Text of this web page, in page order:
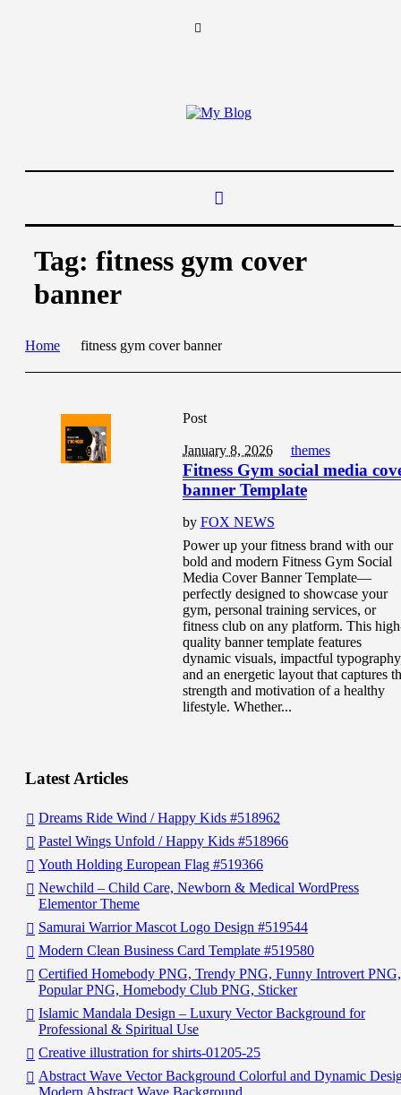
Tag: fitness gym cover
banner
Home fitness gym cover banner
Post
January 8, 2026 themes
Fitness Gym social media
banner Template
by FOX NEWS
Power up your fitness brand with our
bold and modern Fitness Gym Social
Media Cover Banner Template—
perfectly designed to showcase your
gym, personal training services, or
fitness club on any platform. This
quality banner template features
dynamic visuals, impactful
and an energetic layout that captures
strength and motivation of a healthy
lifestyle. Whether...
Latest Articles
Dreams Ride Wind / Happy Kids #518962
Pastel Wings Unfold / Happy Kids #518966
Youth Holding European Flag #519366
Newchild – Child Care, Newborn & Medical WordPress
Elementor Theme
Samurai Warrior Mascot Logo Design #519544
Modern Clean Business Card Template #519580
Certified Homebody PNG, Trendy PNG, Funny Introvert PNG,
Popular PNG, Homebody Club PNG, Sticker
Islamic Mandala Design – Luxury Vector Background for
Professional & Spiritual Use
Creative illustration for shirts-01205-25
Abstract Wave Vector Background Colorful and Dynamic
Modern Abstract Wave Background